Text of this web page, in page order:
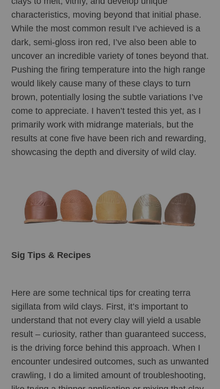
characteristics, moving beyond that initial phase.
While the most common result I’ve achieved is a
dark, semi-gloss iron red, I’ve also been able to
uncover an incredible variety of tones beyond that.
Pushing the firing temperature into the high range
would likely cause many of these clays to turn
brown, potentially losing the subtle variations I’ve
come to appreciate. I haven’t tested this yet, as I
primarily work with midrange materials, but the
results at cone five have been rich and rewarding,
showcasing the depth and diversity of wild clay.
Sig Tips & Recipes
Here are some technical tips for creating terra
sigillata from wild clays. First, it’s important to
understand that not every clay will yield a usable
result – curiosity, rather than guaranteed success,
is the driving force behind this approach. When I
encounter undesired outcomes, such as unwanted
crawling, I do a limited amount of troubleshooting,